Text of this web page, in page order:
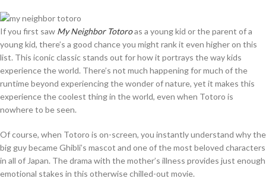
If you first saw My Neighbor Totoroas a young kid or the parent of a
young kid, there’s a good chance you might rank it even higher on this
list. This iconic classic stands out for how it portrays the way kids
experience the world. There’s not much happening for much of the
runtime beyond experiencing the wonder of nature, yet it makes this
experience the coolest thing in the world, even when Totoro is
nowhere to be seen.
Of course, when Totoro is on-screen, you instantly understand why the
big guy became Ghibli’s mascot and one of the most beloved characters
in all of Japan. The drama with the mother’s illness provides just enough
emotional stakes in this otherwise chilled-out movie.